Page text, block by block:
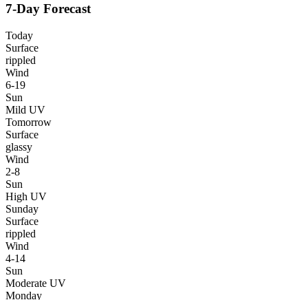
7-Day Forecast
Today
Surface
rippled
Wind
6-19
Sun
Mild UV
Tomorrow
Surface
glassy
Wind
2-8
Sun
High UV
Sunday
Surface
rippled
Wind
4-14
Sun
Moderate UV
Monday